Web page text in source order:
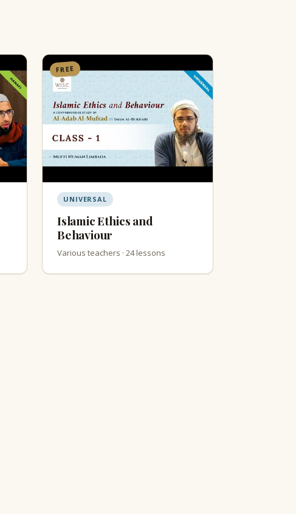
FREE
UNIVERSAL
Islamic Ethics and
Behaviour
Various teachers · 24 lessons